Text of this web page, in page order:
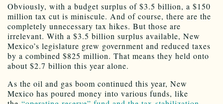
Obviously, with a budget surplus of $3.5 billion, a $150
million tax cut is miniscule. And of course, there are the
completely unnecessary tax hikes. But those are
irrelevant. With a $3.5 billion surplus available, New
Mexico’s legislature grew government and reduced taxes
by a combined $825 million. That means they held onto
about $2.7 billion this year alone.
As the oil and gas boom continued this year, New
Mexico has poured money into various funds, like